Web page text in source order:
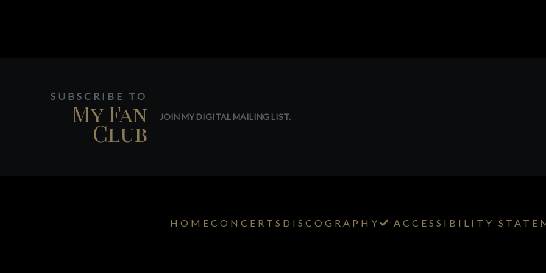
SUBSCRIBE TO
My Fan
Club
JOIN MY DIGITAL MAILING LIST.
HOMECONCERTS DISCOGRAPHY ACCESSIBILITY